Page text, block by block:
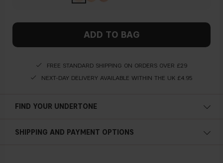
ADD TO BAG
FREE STANDARD SHIPPING ON ORDERS OVER £29
NEXT-DAY DELIVERY AVAILABLE WITHIN THE UK £4.95
FIND YOUR UNDERTONE
Blue, pink or reddish skin
SHIPPING AND PAYMENT OPTIONS